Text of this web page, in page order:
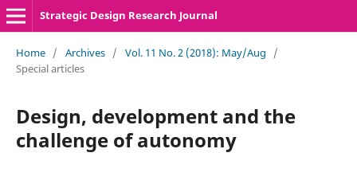
Strategic Design Research Journal
Home / Archives / Vol. 11 No. 2 (2018): May/Aug
/
Special articles
Design, development and the
challenge of autonomy